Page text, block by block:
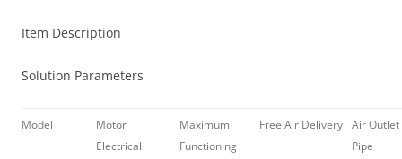
Item Description
Solution Parameters
Model
Motor
Electrical
Maximum
Functioning
Free Air Delivery Air Outlet
Pipe